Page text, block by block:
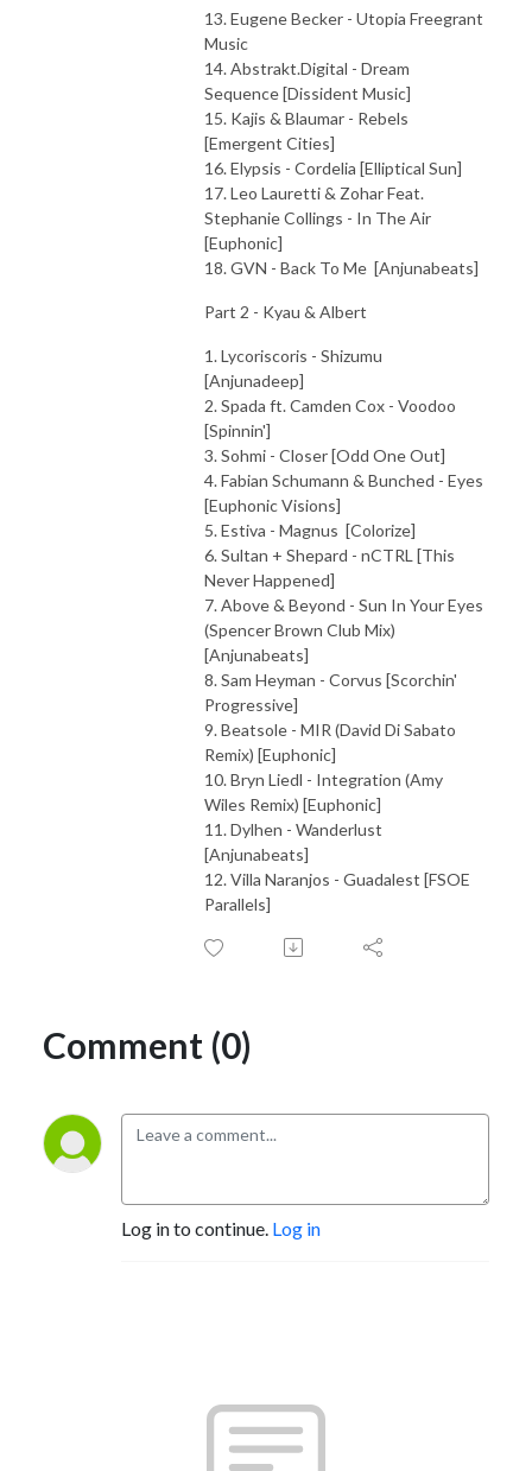
13. Eugene Becker - Utopia Freegrant
Music
14. Abstrakt.Digital - Dream
Sequence [Dissident Music]
15. Kajis & Blaumar - Rebels
[Emergent Cities]
16. Elypsis - Cordelia [Elliptical Sun]
17. Leo Lauretti & Zohar Feat.
Stephanie Collings - In The Air
[Euphonic]
18. GVN - Back To Me [Anjunabeats]
Part 2 - Kyau & Albert
1. Lycoriscoris - Shizumu
[Anjunadeep]
2. Spada ft. Camden Cox - Voodoo
[Spinnin']
3. Sohmi - Closer [Odd One Out]
4. Fabian Schumann & Bunched - Eyes
[Euphonic Visions]
5. Estiva - Magnus [Colorize]
6. Sultan + Shepard - nCTRL [This
Never Happened]
7. Above & Beyond - Sun In Your Eyes
(Spencer Brown Club Mix)
[Anjunabeats]
8. Sam Heyman - Corvus [Scorchin'
Progressive]
9. Beatsole - MIR (David Di Sabato
Remix) [Euphonic]
10. Bryn Liedl - Integration (Amy
Wiles Remix) [Euphonic]
11. Dylhen - Wanderlust
[Anjunabeats]
12. Villa Naranjos - Guadalest [FSOE
Parallels]
Comment (0)
Log in to continue. Log in